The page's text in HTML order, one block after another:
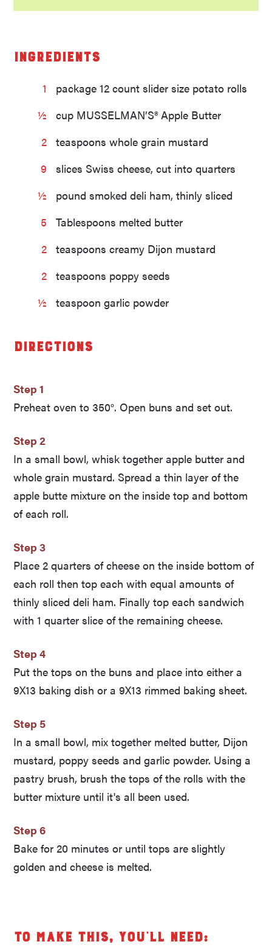
Ingredients
1
package 12 count slider size potato rolls
½
cup MUSSELMAN’S® Apple Butter
2
teaspoons whole grain mustard
9
slices Swiss cheese, cut into quarters
½
pound smoked deli ham, thinly sliced
5
Tablespoons melted butter
2
teaspoons creamy Dijon mustard
2
teaspoons poppy seeds
½
teaspoon garlic powder
Directions
Step 1
Preheat oven to 350°. Open buns and set out.
Step 2
In a small bowl, whisk together apple butter and
whole grain mustard. Spread a thin layer of the
apple butte mixture on the inside top and bottom
of each roll.
Step 3
Place 2 quarters of cheese on the inside bottom of
each roll then top each with equal amounts of
thinly sliced deli ham. Finally top each sandwich
with 1 quarter slice of the remaining cheese.
Step 4
Put the tops on the buns and place into either a
9X13 baking dish or a 9X13 rimmed baking sheet.
Step 5
In a small bowl, mix together melted butter, Dijon
mustard, poppy seeds and garlic powder. Using a
pastry brush, brush the tops of the rolls with the
butter mixture until it's all been used.
Step 6
Bake for 20 minutes or until tops are slightly
golden and cheese is melted.
To make this, you’ll need: